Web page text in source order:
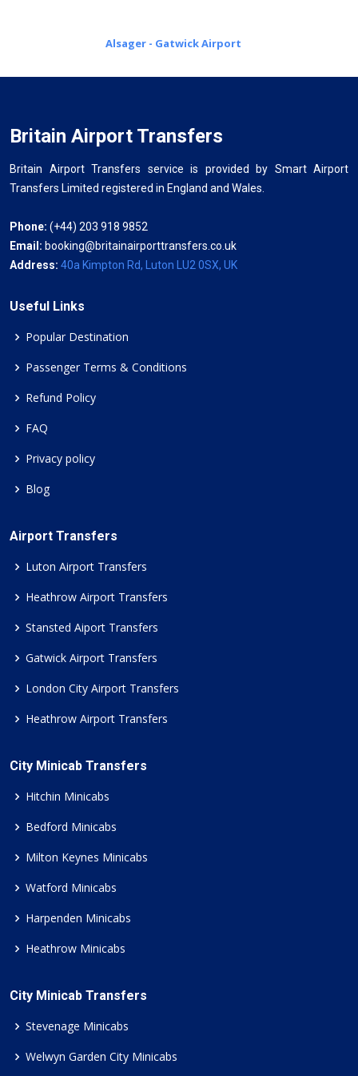
Alsager - Gatwick Airport
Britain Airport Transfers
Britain Airport Transfers service is provided by Smart Airport
Transfers Limited registered in England and Wales.
Phone: (+44) 203 918 9852
Email: booking@britainairporttransfers.co.uk
Address: 40a Kimpton Rd, Luton LU2 0SX, UK
Useful Links
Popular Destination
Passenger Terms & Conditions
Refund Policy
FAQ
Privacy policy
Blog
Airport Transfers
Luton Airport Transfers
Heathrow Airport Transfers
Stansted Aiport Transfers
Gatwick Airport Transfers
London City Airport Transfers
Heathrow Airport Transfers
City Minicab Transfers
Hitchin Minicabs
Bedford Minicabs
Milton Keynes Minicabs
Watford Minicabs
Harpenden Minicabs
Heathrow Minicabs
City Minicab Transfers
Stevenage Minicabs
Welwyn Garden City Minicabs